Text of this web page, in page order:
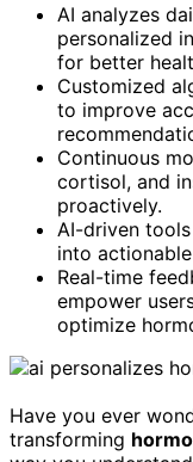
AI analyzes
personalized
for better
Customized
to improve
Continuous
cortisol, and
proactively.
AI-driven
into
Real-time
empower
optimize
Have you ever
transforming